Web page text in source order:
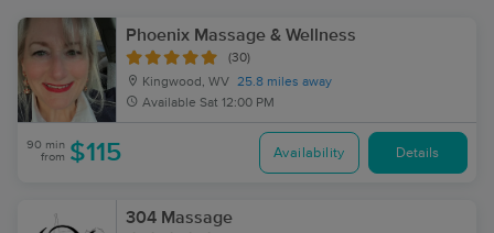
Phoenix Massage & Wellness
(30)
Kingwood, WV 25.8 miles away
Available Sat 12:00 PM
90 min
from $115 Availability Details
304 Massage